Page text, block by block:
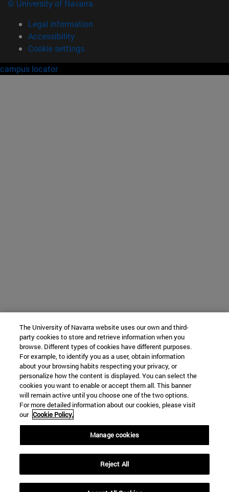
© University of Navarra
Legal information
Accessibility
Cookie settings
campus locator
The University of Navarra website uses our own and third-
party cookies to store and retrieve information when you
browse. Different types of cookies have different purposes.
For example, to identify you as a user, obtain information
about your browsing habits respecting your privacy, or
personalize how the content is displayed. You can select the
cookies you want to enable or accept them all. This banner
will remain active until you choose one of the two options.
For more detailed information about our cookies, please visit
our Cookie Policy.
Manage cookies
Reject All